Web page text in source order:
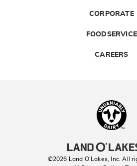
CORPORATE
FOODSERVICE
CAREERS
©2026 Land O’Lakes, Inc. All